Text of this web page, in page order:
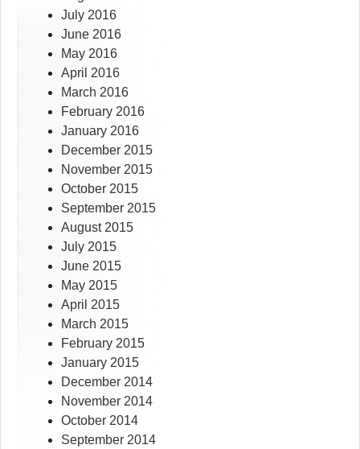
July 2016
June 2016
May 2016
April 2016
March 2016
February 2016
January 2016
December 2015
November 2015
October 2015
September 2015
August 2015
July 2015
June 2015
May 2015
April 2015
March 2015
February 2015
January 2015
December 2014
November 2014
October 2014
September 2014